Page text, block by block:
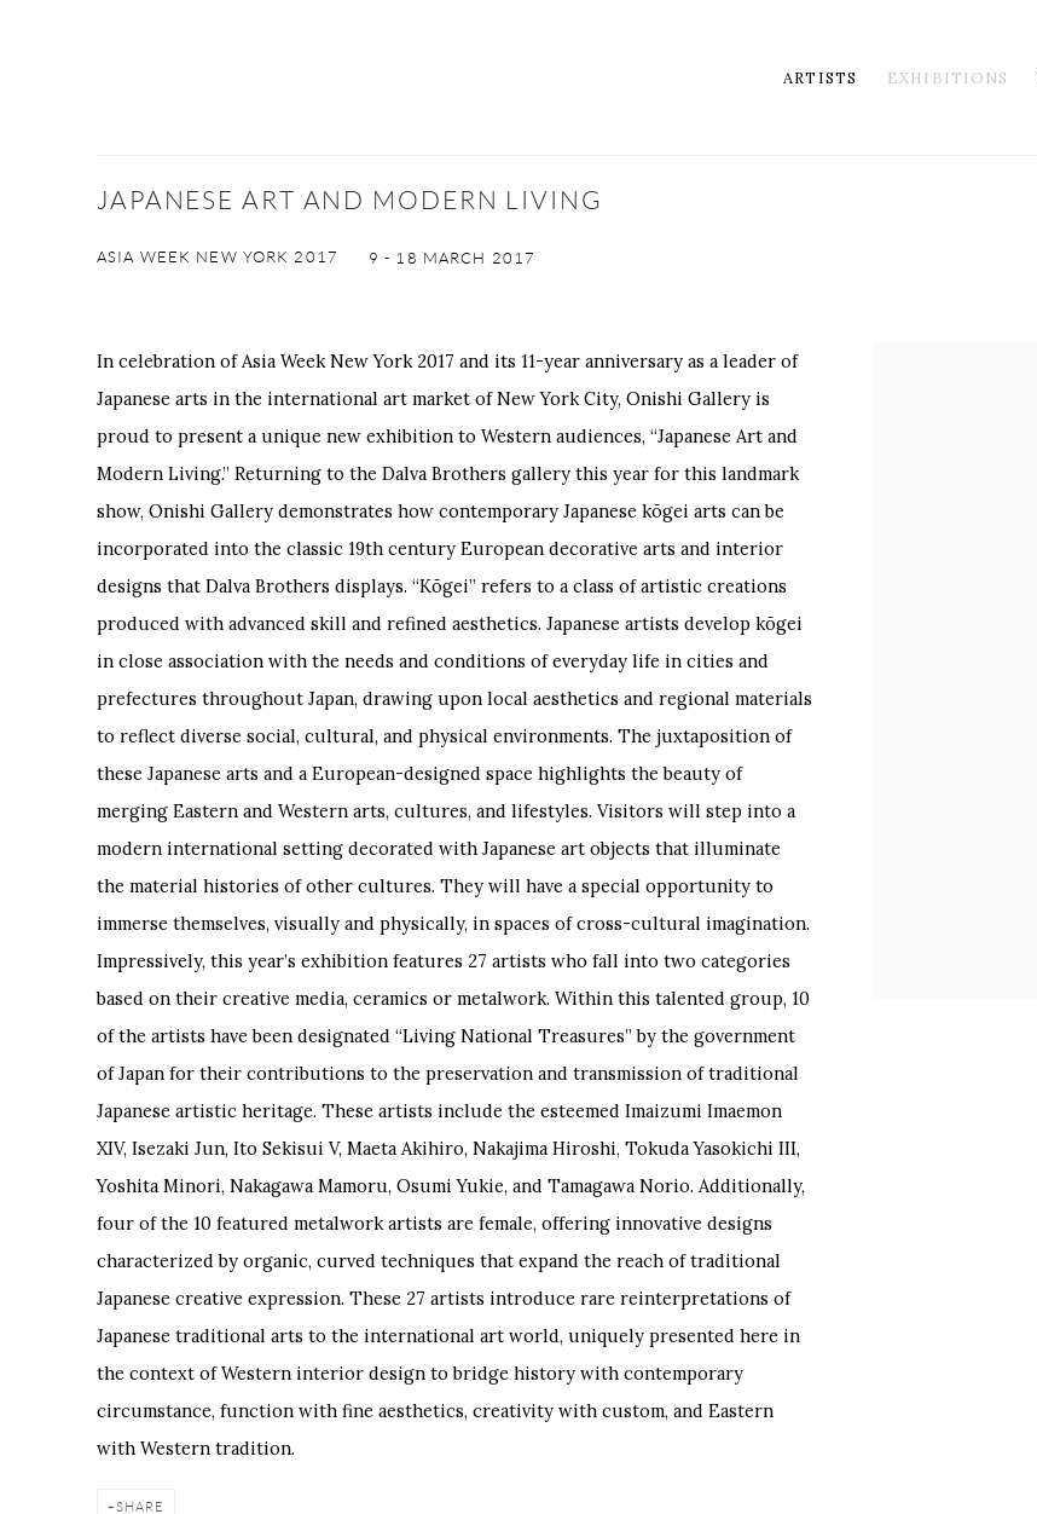
ARTISTS EXHIBITIONS
JAPANESE ART AND MODERN LIVING
ASIA WEEK NEW YORK 2017 9 - 18 MARCH 2017
In celebration of Asia Week New York 2017 and its 11-year anniversary as a leader of
Japanese arts in the international art market of New York City, Onishi Gallery is
proud to present a unique new exhibition to Western audiences, “Japanese Art and
Modern Living.” Returning to the Dalva Brothers gallery this year for this landmark
show, Onishi Gallery demonstrates how contemporary Japanese kōgei arts can be
incorporated into the classic 19th century European decorative arts and interior
designs that Dalva Brothers displays. “Kōgei” refers to a class of artistic creations
produced with advanced skill and refined aesthetics. Japanese artists develop kōgei
in close association with the needs and conditions of everyday life in cities and
prefectures throughout Japan, drawing upon local aesthetics and regional materials
to reflect diverse social, cultural, and physical environments. The juxtaposition of
these Japanese arts and a European-designed space highlights the beauty of
merging Eastern and Western arts, cultures, and lifestyles. Visitors will step into a
modern international setting decorated with Japanese art objects that illuminate
the material histories of other cultures. They will have a special opportunity to
immerse themselves, visually and physically, in spaces of cross-cultural imagination.
Impressively, this year’s exhibition features 27 artists who fall into two categories
based on their creative media, ceramics or metalwork. Within this talented group, 10
of the artists have been designated “Living National Treasures” by the government
of Japan for their contributions to the preservation and transmission of traditional
Japanese artistic heritage. These artists include the esteemed Imaizumi Imaemon
XIV, Isezaki Jun, Ito Sekisui V, Maeta Akihiro, Nakajima Hiroshi, Tokuda Yasokichi III,
Yoshita Minori, Nakagawa Mamoru, Osumi Yukie, and Tamagawa Norio. Additionally,
four of the 10 featured metalwork artists are female, offering innovative designs
characterized by organic, curved techniques that expand the reach of traditional
Japanese creative expression. These 27 artists introduce rare reinterpretations of
Japanese traditional arts to the international art world, uniquely presented here in
the context of Western interior design to bridge history with contemporary
circumstance, function with fine aesthetics, creativity with custom, and Eastern
with Western tradition.
SHARE